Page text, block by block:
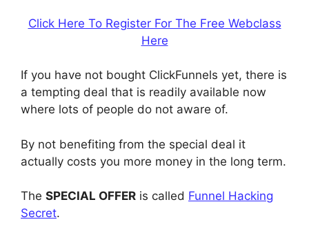
Click Here To Register For The Free Webclass
Here
If you have not bought ClickFunnels yet, there is
a tempting deal that is readily available now
where lots of people do not aware of.
By not benefiting from the special deal it
actually costs you more money in the long term.
The SPECIAL OFFER is called Funnel Hacking
Secret.